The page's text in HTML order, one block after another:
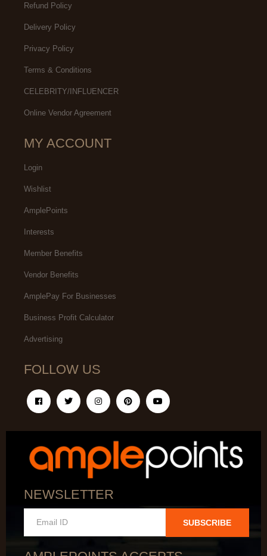
Refund Policy
Delivery Policy
Privacy Policy
Terms & Conditions
CELEBRITY/INFLUENCER
Online Vendor Agreement
MY ACCOUNT
Login
Wishlist
AmplePoints
Interests
Member Benefits
Vendor Benefits
AmplePay For Businesses
Business Profit Calculator
Advertising
FOLLOW US
NEWSLETTER
SUBSCRIBE